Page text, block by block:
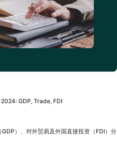
GDP, Trade, FDI
）、对外贸易及外国直接投资（FDI）分